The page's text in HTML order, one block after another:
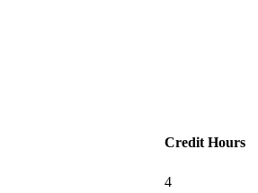
Credit Hours
4